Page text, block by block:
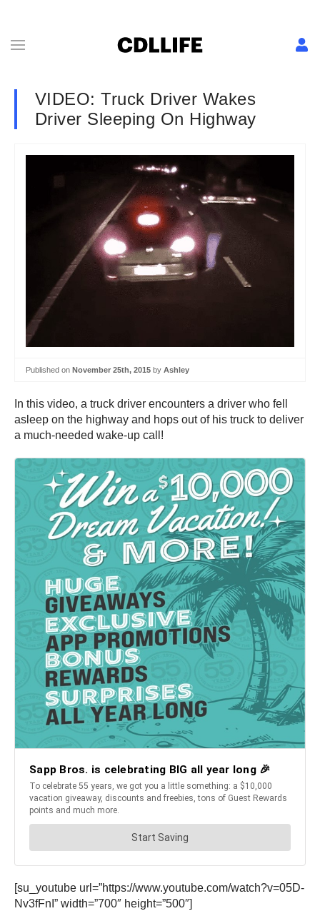
VIDEO: Truck Driver Wakes
Driver Sleeping On Highway
Published on November 25th, 2015 by Ashley
In this video, a truck driver encounters a driver who fell
asleep on the highway and hops out of his truck to deliver
a much-needed wake-up call!
[su_youtube url=”https://www.youtube.com/watch?v=05D-
Nv3fFnI” width=”700″ height=”500″]